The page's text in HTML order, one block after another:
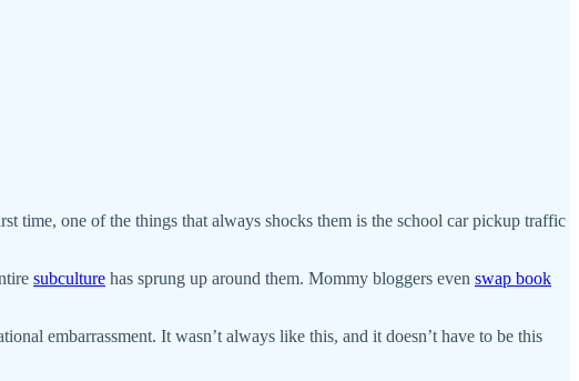
time, one of the things that always shocks them is the school car pickup traffic
subculture has sprung up around them. Mommy bloggers even swap book
embarrassment. It wasn’t always like this, and it doesn’t have to be this